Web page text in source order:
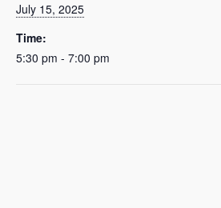
July 15, 2025
Time:
5:30 pm - 7:00 pm